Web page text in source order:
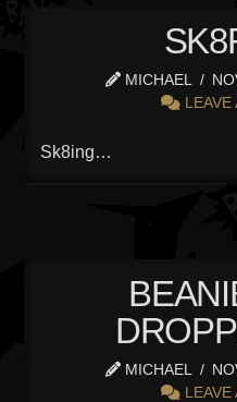
MICHAEL
LEAVE
Sk8ing…
MICHAEL
LEAVE